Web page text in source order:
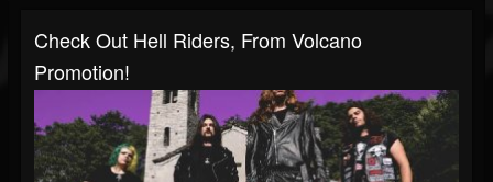
Check Out Hell Riders, From Volcano
Promotion!